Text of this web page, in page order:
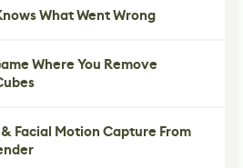
What Went Wrong
Where You Remove
Facial Motion Capture From